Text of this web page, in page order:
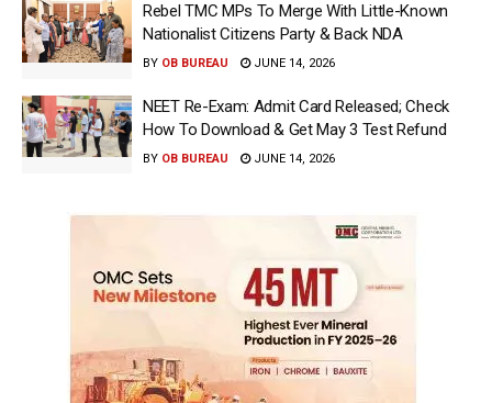
Rebel TMC MPs To Merge With Little-Known
Nationalist Citizens Party & Back NDA
BY OB BUREAU JUNE 14, 2026
NEET Re-Exam: Admit Card Released; Check
How To Download & Get May 3 Test Refund
BY OB BUREAU JUNE 14, 2026